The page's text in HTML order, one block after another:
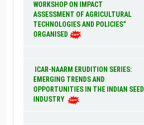
WORKSHOP ON IMPACT
ASSESSMENT OF AGRICULTURAL
TECHNOLOGIES AND POLICIES“
ORGANISED
ICAR-NAARM ERUDITION SERIES:
EMERGING TRENDS AND
OPPORTUNITIES IN THE INDIAN SEED
INDUSTRY